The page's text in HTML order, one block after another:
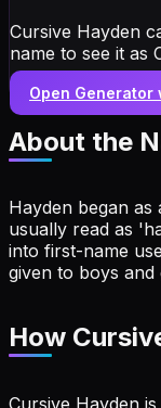
Cursive Hayden
name to see it as
Open Generator
About the
Hayden began as
usually read as
into first-name
given to boys and
How